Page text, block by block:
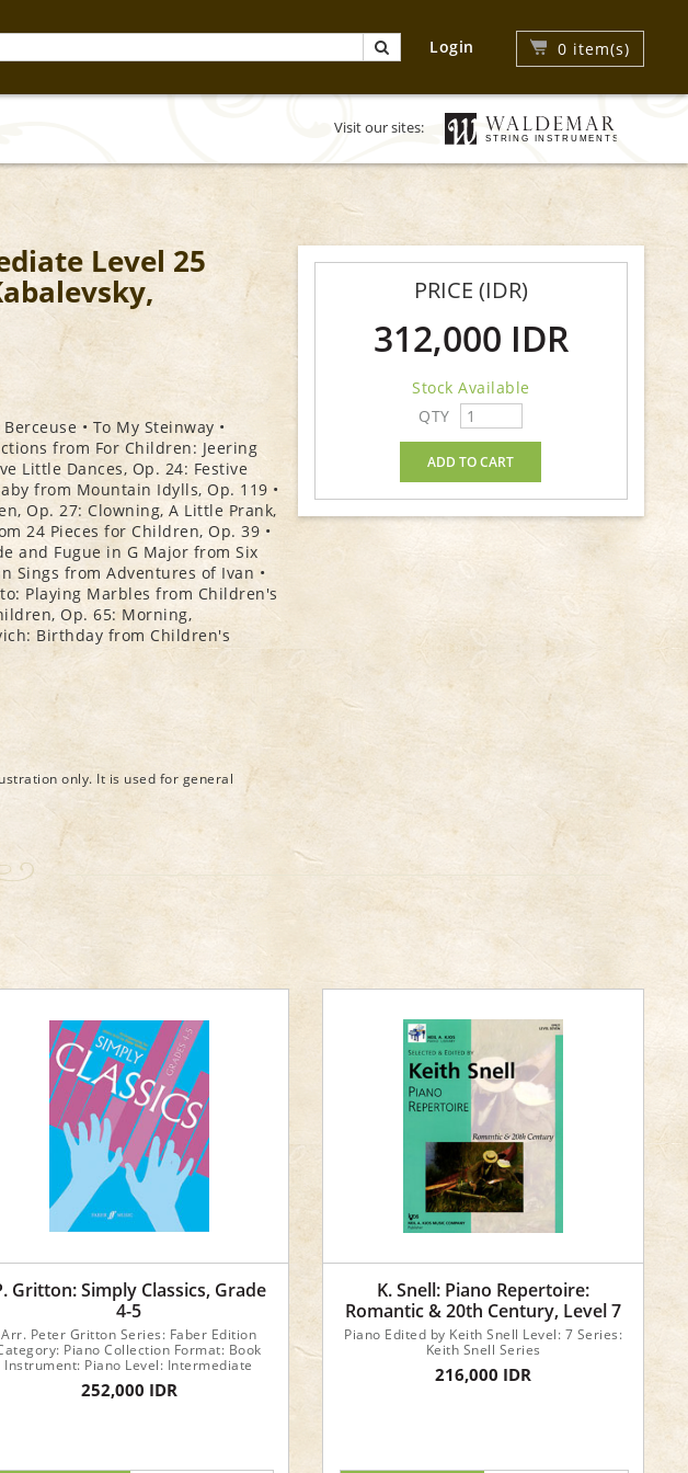
0 item(s)
Login
Visit our sites:
Level 25
• To My Steinway •
from For Children: Jeering
Little Dances, Op. 24: Festive
from Mountain Idylls, Op. 119 •
Op. 27: Clowning, A Little Prank,
24 Pieces for Children, Op. 39 •
and Fugue in G Major from Six
Sings from Adventures of Ivan •
Playing Marbles from Children's
Op. 65: Morning,
Birthday from Children's
only. It is used for general
PRICE (IDR)
312,000 IDR
Stock Available
QTY
ADD TO CART
Gritton: Simply Classics, Grade
4-5
Arr. Peter Gritton Series: Faber Edition
Piano Collection Format: Book
Instrument: Piano Level: Intermediate
252,000 IDR
K. Snell: Piano Repertoire:
Romantic & 20th Century, Level 7
Piano Edited by Keith Snell Level: 7 Series:
Keith Snell Series
216,000 IDR